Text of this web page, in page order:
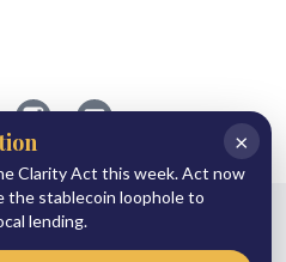
Follow
ABA
on
Instagram
ABA
on
Email
×
Clarity Act this week. Act now
the stablecoin loophole to
lending.